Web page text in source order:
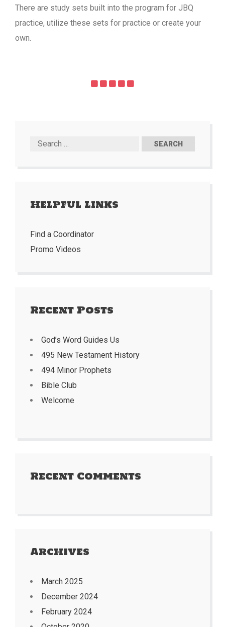
There are study sets built into the program for JBQ
practice, utilize these sets for practice or create your
own.
Helpful Links
Find a Coordinator
Promo Videos
Recent Posts
God’s Word Guides Us
495 New Testament History
494 Minor Prophets
Bible Club
Welcome
Recent Comments
Archives
March 2025
December 2024
February 2024